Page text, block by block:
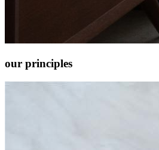
our principles